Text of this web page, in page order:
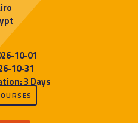
10-01
10-31
3 Days